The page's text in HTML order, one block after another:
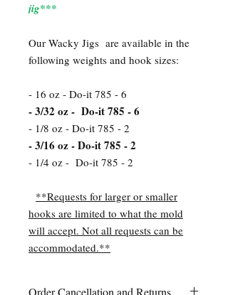
jig***
Our Wacky Jigs are available in the
following weights and hook sizes:
- 16 oz - Do-it 785 - 6
- 3/32 oz - Do-it 785 - 6
- 1/8 oz - Do-it 785 - 2
- 3/16 oz - Do-it 785 - 2
- 1/4 oz - Do-it 785 - 2
**Requests for larger or smaller
hooks are limited to what the mold
will accept. Not all requests can be
accommodated.**